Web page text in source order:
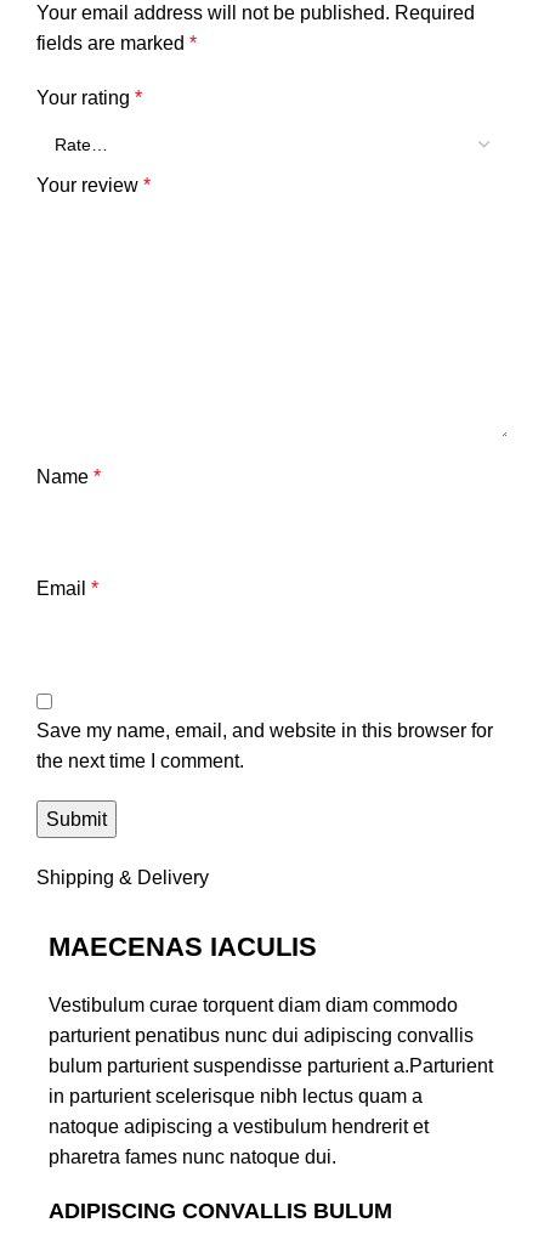
Your email address will not be published. Required
fields are marked *
Your rating *
Your review *
Name *
Email *
Save my name, email, and website in this browser for
the next time I comment.
Shipping & Delivery
MAECENAS IACULIS
Vestibulum curae torquent diam diam commodo
parturient penatibus nunc dui adipiscing convallis
bulum parturient suspendisse parturient a.Parturient
in parturient scelerisque nibh lectus quam a
natoque adipiscing a vestibulum hendrerit et
pharetra fames nunc natoque dui.
ADIPISCING CONVALLIS BULUM